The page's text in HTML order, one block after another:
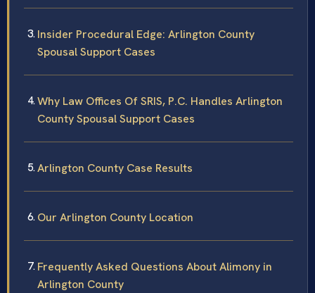
Insider Procedural Edge: Arlington County
Spousal Support Cases
Why Law Offices Of SRIS, P.C. Handles Arlington
County Spousal Support Cases
Arlington County Case Results
Our Arlington County Location
Frequently Asked Questions About Alimony in
Arlington County